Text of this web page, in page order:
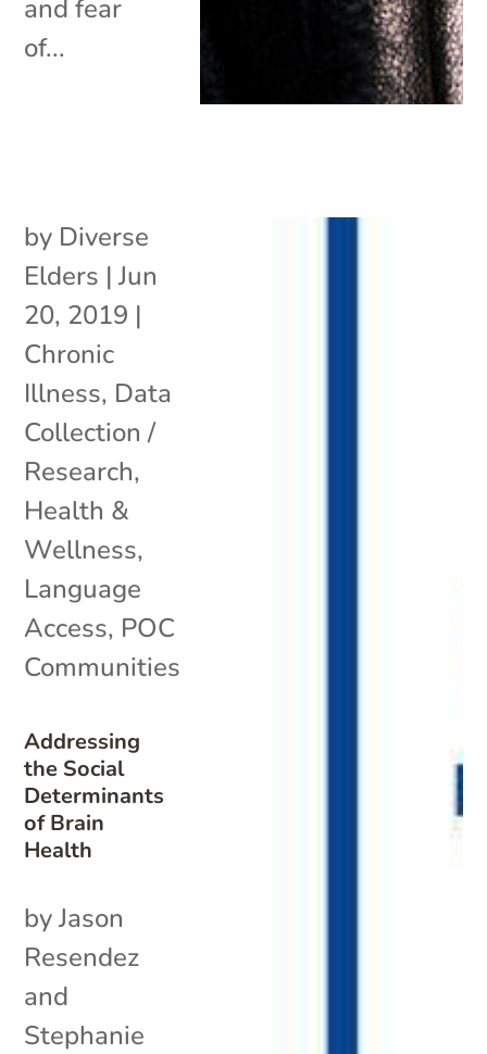
and fear
of...
Addressing
the Social
Determinants
of Brain
Health
by Diverse
Elders |Jun
20, 2019 |
Chronic
Illness, Data
Collection /
Research,
Health &
Wellness,
Language
Access, POC
Communities
by Jason
Resendez
and
Stephanie